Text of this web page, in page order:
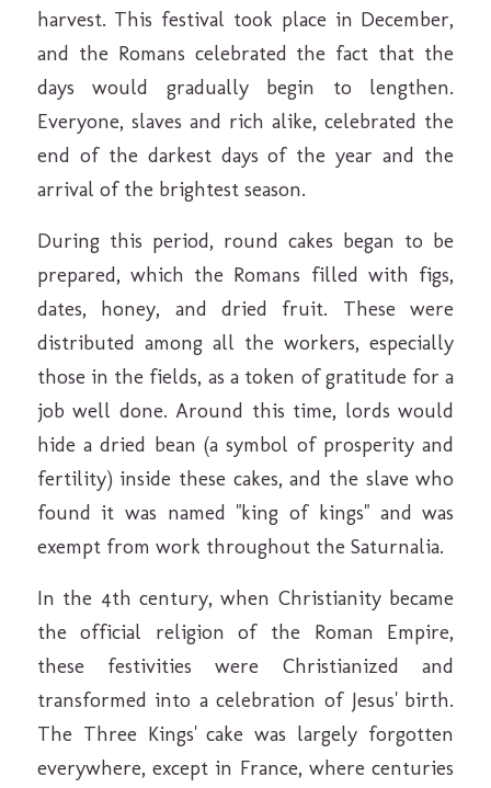
harvest. This festival took place in December,
and the Romans celebrated the fact that the
days would gradually begin to lengthen.
Everyone, slaves and rich alike, celebrated the
end of the darkest days of the year and the
arrival of the brightest season.
During this period, round cakes began to be
prepared, which the Romans filled with figs,
dates, honey, and dried fruit. These were
distributed among all the workers, especially
those in the fields, as a token of gratitude for a
job well done. Around this time, lords would
hide a dried bean (a symbol of prosperity and
fertility) inside these cakes, and the slave who
found it was named "king of kings" and was
exempt from work throughout the Saturnalia.
In the 4th century, when Christianity became
the official religion of the Roman Empire,
these festivities were Christianized and
transformed into a celebration of Jesus' birth.
The Three Kings' cake was largely forgotten
everywhere, except in France, where centuries